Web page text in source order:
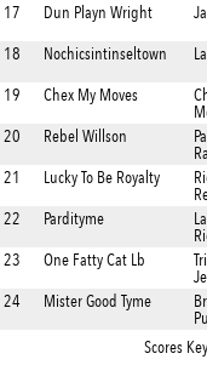
17 Dun Playn Wright
18 Nochicsintinseltown
19 Chex My Moves
20 Rebel Willson
21 Lucky To Be Royalty
22 Pardityme
23 One Fatty Cat Lb
24 Mister Good Tyme
Scores